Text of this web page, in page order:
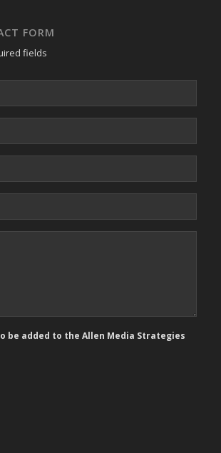
FORM
fields
be added to the Allen Media Strategies